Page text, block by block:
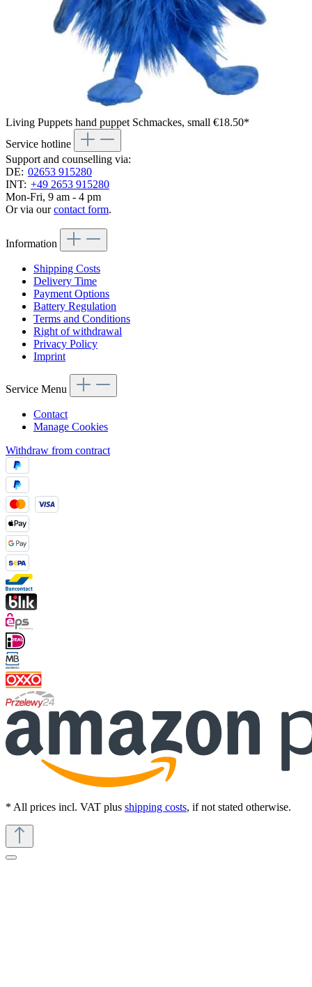
Living Puppets hand puppet Schmackes, small €18.50*
Service hotline
Support and counselling via:
DE: 02653 915280
INT: +49 2653 915280
Mon-Fri, 9 am - 4 pm
Or via ourcontact form.
Information
Shipping Costs
Delivery Time
Payment Options
Battery Regulation
Terms and Conditions
Right of withdrawal
Privacy Policy
Imprint
Service Menu
Contact
Manage Cookies
Withdraw from contract
* All prices incl. VAT plus shipping costs, if not stated otherwise.